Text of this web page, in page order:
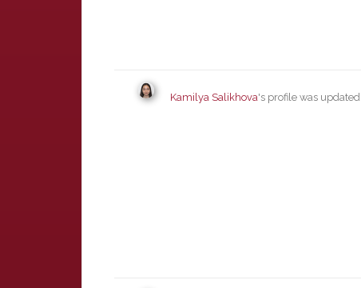
Kamilya Salikhova's profile was updated